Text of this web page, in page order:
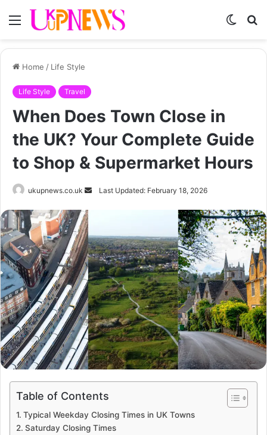
Menu
Switch
Home / Life Style
Life Style Travel
When Does Town Close in
the UK? Your Complete Guide
to Shop & Supermarket Hours
ukupnews.co.uk
SendLast Updated: February 18, 2026
Table of Contents
Typical Weekday Closing Times in UK Towns
Saturday Closing Times